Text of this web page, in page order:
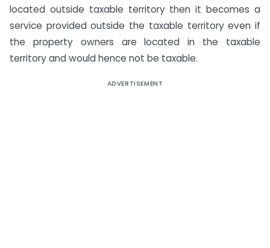
located outside taxable territory then it becomes a
service provided outside the taxable territory even if
the property owners are located in the taxable
territory and would hence not be taxable.
ADVERTISEMENT